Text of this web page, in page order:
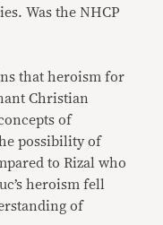
Was the NHCP
that heroism for
Christian
of
possibility of
to Rizal who
heroism fell
of